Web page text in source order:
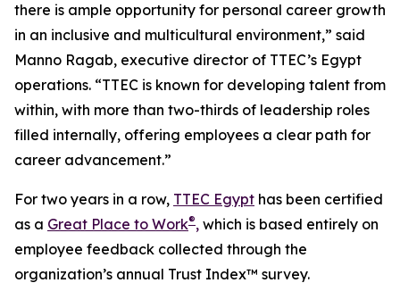
there is ample opportunity for personal career growth
in an inclusive and multicultural environment,” said
Manno Ragab, executive director of TTEC’s Egypt
operations. “TTEC is known for developing talent from
within, with more than two-thirds of leadership roles
filled internally, offering employees a clear path for
career advancement.”
For two years in a row, TTEC Egypt has been certified
as a Great Place to Work®, which is based entirely on
employee feedback collected through the
organization’s annual Trust Index™ survey.